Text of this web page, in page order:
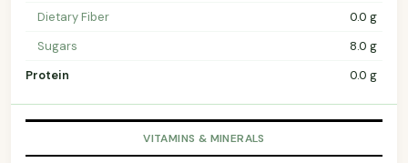
Dietary Fiber
0.0 g
Sugars
8.0 g
Protein
0.0 g
VITAMINS & MINERALS